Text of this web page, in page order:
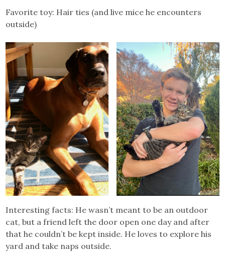
Favorite toy: Hair ties (and live mice he encounters
outside)
Interesting facts: He wasn’t meant to be an outdoor
cat, but a friend left the door open one day and after
that he couldn’t be kept inside. He loves to explore his
yard and take naps outside.